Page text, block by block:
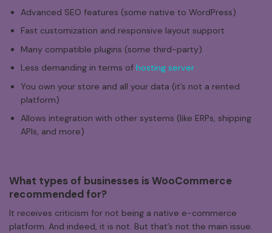
Advanced SEO features (some native to WordPress)
Fast customization and responsive layout support
Many compatible plugins (some third-party)
Less demanding in terms of hosting server
You own your store and all your data (it’s not a rented
platform)
Allows integration with other systems (like ERPs, shipping
APIs, and more)
What types of businesses isWooCommerce
recommended for?
It receives criticism for not being a native e-commerce
platform. And indeed, it is not. But that’s not the main issue.